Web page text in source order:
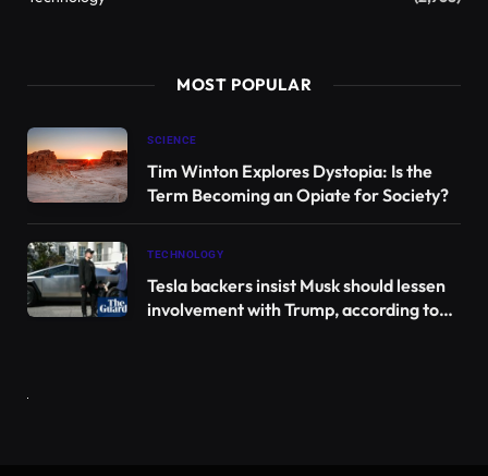
For example, researchers have shown in the past
inflammation. When our bodies are damaged, the
through inflammation, but excessive inflammation
can actually harm cells. Scientists have discovered
that melatonin has anti-inflammatory properties
and can help stop harmful inflammation.
These properties have led scientists to propose that
melatonin may also help heal injuries associated
central nervous system and can affect our ability to